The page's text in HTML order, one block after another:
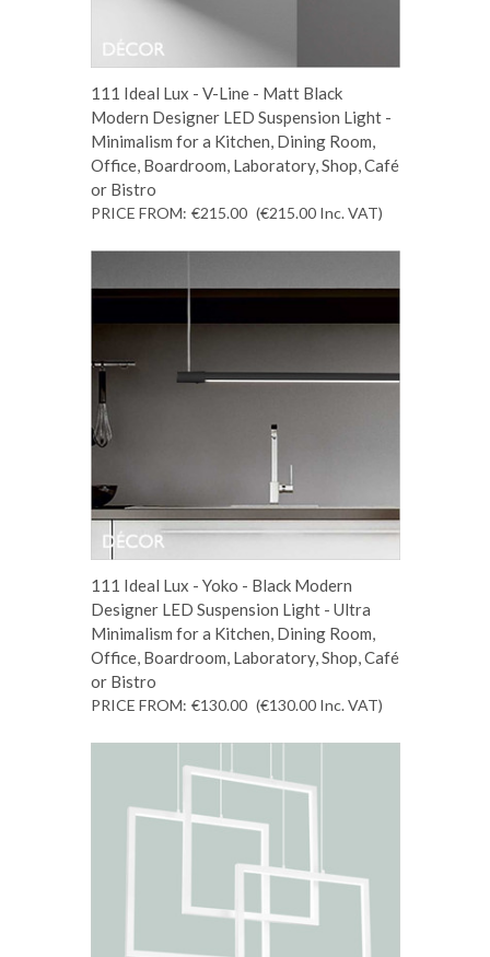
111 Ideal Lux - V-Line - Matt Black
Modern Designer LED Suspension Light -
Minimalism for a Kitchen, Dining Room,
Office, Boardroom, Laboratory, Shop, Café
or Bistro
PRICE FROM: €215.00 (€215.00 Inc. VAT)
111 Ideal Lux - Yoko - Black Modern
Designer LED Suspension Light - Ultra
Minimalism for a Kitchen, Dining Room,
Office, Boardroom, Laboratory, Shop, Café
or Bistro
PRICE FROM: €130.00 (€130.00 Inc. VAT)